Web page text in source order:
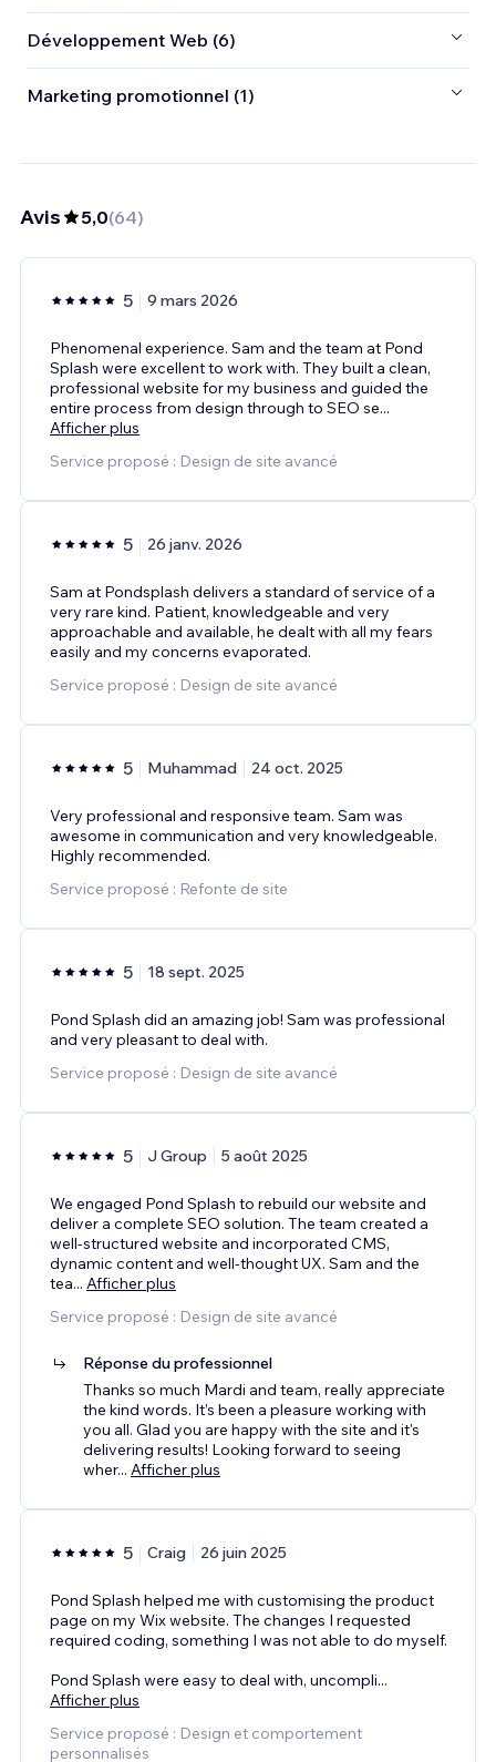
Développement Web (6)
Marketing promotionnel (1)
Avis 5,0(64)
5 9 mars 2026
Phenomenal experience. Sam and the team at Pond
Splash were excellent to work with. They built a clean,
professional website for my business and guided the
entire process from design through to SEO se...
Afficher plus
Service proposé : Design de site avancé
5 26 janv. 2026
Sam at Pondsplash delivers a standard of service of a
very rare kind. Patient, knowledgeable and very
approachable and available, he dealt with all my fears
easily and my concerns evaporated.
Service proposé : Design de site avancé
5 Muhammad 24 oct. 2025
Very professional and responsive team. Sam was
awesome in communication and very knowledgeable.
Highly recommended.
Service proposé : Refonte de site
5 18 sept. 2025
Pond Splash did an amazing job! Sam was professional
and very pleasant to deal with.
Service proposé : Design de site avancé
5 J Group 5 août 2025
We engaged Pond Splash to rebuild our website and
deliver a complete SEO solution. The team created a
well-structured website and incorporated CMS,
dynamic content and well-thought UX. Sam and the
tea... Afficher plus
Service proposé : Design de site avancé
Réponse du professionnel
Thanks so much Mardi and team, really appreciate
the kind words. It’s been a pleasure working with
you all. Glad you are happy with the site and it's
delivering results! Looking forward to seeing
wher... Afficher plus
5 Craig 26 juin 2025
Pond Splash helped me with customising the product
page on my Wix website. The changes I requested
required coding, something I was not able to do myself.
Pond Splash were easy to deal with, uncompli...
Afficher plus
Service proposé : Design et comportement
personnalisés